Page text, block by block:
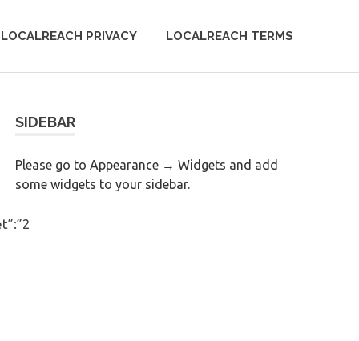
LOCALREACH PRIVACY LOCALREACH TERMS
SIDEBAR
Please go to Appearance → Widgets and add
some widgets to your sidebar.